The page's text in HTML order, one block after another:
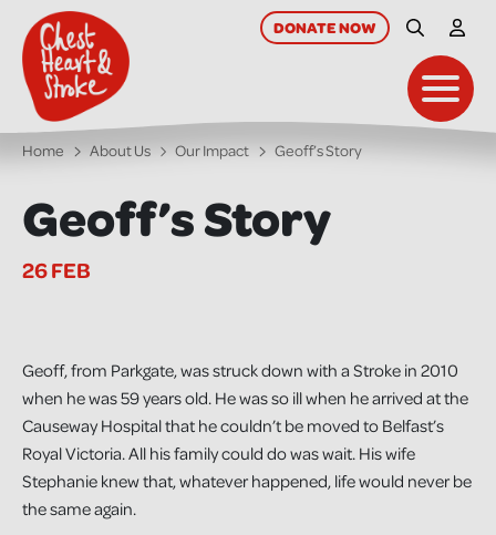
main
content
DONATENOW Site Search
My
Home About Us Our Impact Geoff’s Story
Geoff’s Story
26 FEB
Geoff, from Parkgate, was struck down with a Stroke in 2010
when he was 59 years old. He was so ill when he arrived at the
Causeway Hospital that he couldn’t be moved to Belfast’s
Royal Victoria. All his family could do was wait. His wife
Stephanie knew that, whatever happened, life would never be
the same again.